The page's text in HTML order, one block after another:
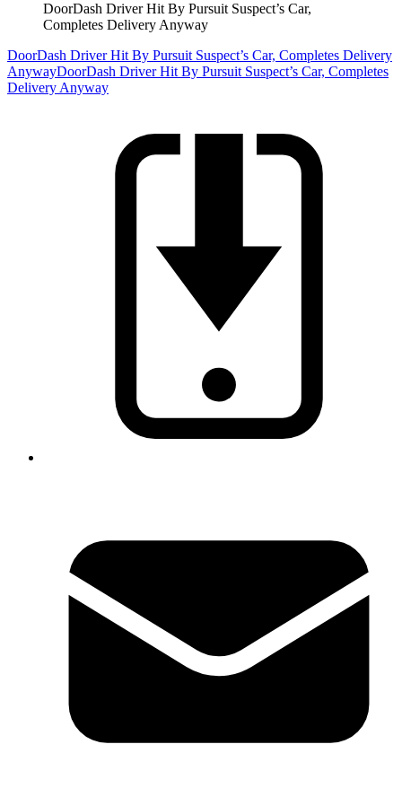
DoorDash Driver Hit By Pursuit Suspect’s Car,
Completes Delivery Anyway
DoorDash Driver Hit By Pursuit Suspect’s Car, Completes Delivery
AnywayDoorDash Driver Hit By Pursuit Suspect’s Car, Completes
Delivery Anyway